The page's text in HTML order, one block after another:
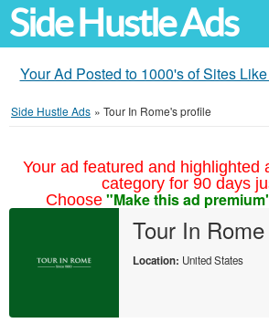
Side Hustle Ads
Your Ad Posted to 1000's of Sites
Side Hustle Ads » Tour In Rome's profile
Your ad featured and highlighted
category for 90 days
Choose "Make this ad
Tour In Rome
Location: United States